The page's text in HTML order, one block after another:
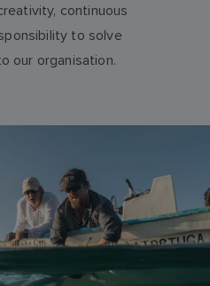
continuous
to solve
our organisation.